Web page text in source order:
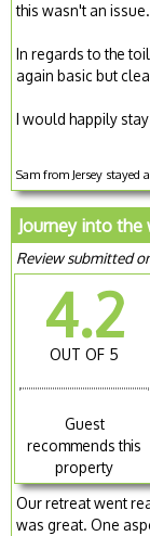
this wasn't an issue.
In regards to the
again basic but
I would happily
Sam from Jersey
Journey into
Review submitted
4.2
OUT OF 5
Guest
recommends this
property
Our retreat went
was great. One